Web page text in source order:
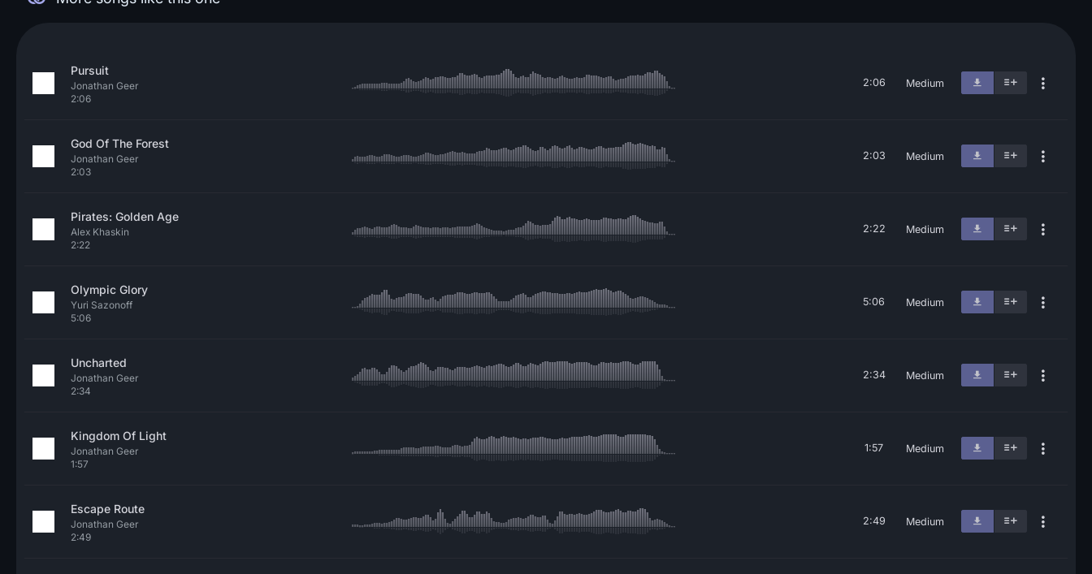
Pursuit
Jonathan Geer
2:06
2:06 Medium
God Of The Forest
Jonathan Geer
2:03
2:03 Medium
Pirates: Golden Age
Alex Khaskin
2:22
2:22 Medium
Olympic Glory
Yuri Sazonoff
5:06
5:06 Medium
Uncharted
Jonathan Geer
2:34
2:34 Medium
Kingdom Of Light
Jonathan Geer
1:57
1:57 Medium
Escape Route
Jonathan Geer
2:49
2:49 Medium